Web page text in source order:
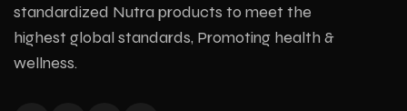
standardized Nutra products to meet the
highest global standards, Promoting health &
wellness.